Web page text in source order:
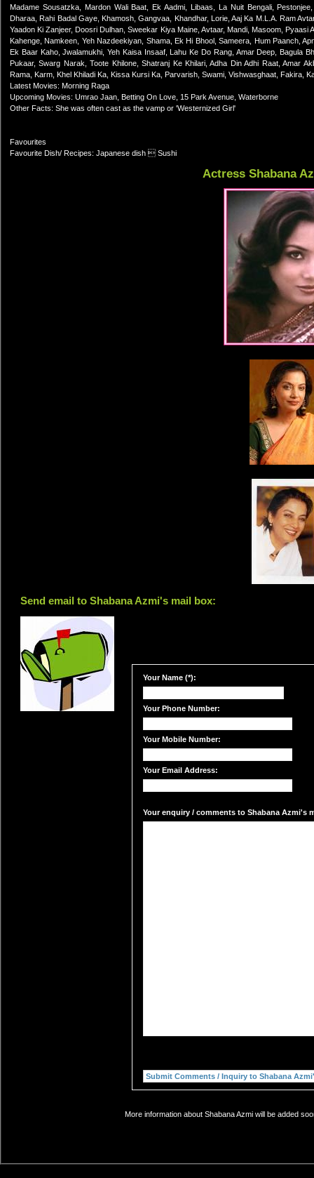
Madame Sousatzka, Mardon Wali Baat, Ek Aadmi, Libaas, La Nuit Bengali,
Dharaa, Rahi Badal Gaye, Khamosh, Gangvaa, Khandhar, Lorie, Aaj Ka M.L.A. Ram
Yaadon Ki Zanjeer, Doosri Dulhan, Sweekar Kiya Maine, Avtaar, Mandi, Masoom,
Kahenge, Namkeen, Yeh Nazdeekiyan, Shama, Ek Hi Bhool, Sameera, Hum Paanch,
Ek Baar Kaho, Jwalamukhi, Yeh Kaisa Insaaf, Lahu Ke Do Rang, Amar Deep, Bagula
Pukaar, Swarg Narak, Toote Khilone, Shatranj Ke Khilari, Adha Din Adhi Raat, Amar
Rama, Karm, Khel Khiladi Ka, Kissa Kursi Ka, Parvarish, Swami, Vishwasghaat, Fakira,
Latest Movies: Morning Raga
Upcoming Movies: Umrao Jaan, Betting On Love, 15 Park Avenue, Waterborne
Other Facts: She was often cast as the vamp or 'Westernized Girl'
Favourites
Favourite Dish/ Recipes: Japanese dish  Sushi
Actress Shabana
Send email to Shabana Azmi's mail box:
Your Name (*):
Your Phone Number:
Your Mobile Number:
Your Email Address:
Your enquiry / comments to Shabana Azmi's
More information about Shabana Azmi will be added